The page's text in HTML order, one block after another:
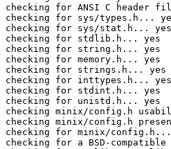
checking for ANSI C header
checking for sys/types.h...
checking for sys/stat.h... yes
checking for stdlib.h... yes
checking for string.h... yes
checking for memory.h... yes
checking for strings.h... yes
checking for inttypes.h... yes
checking for stdint.h... yes
checking for unistd.h... yes
checking minix/config.h
checking minix/config.h
checking for minix/
checking for a BSD-